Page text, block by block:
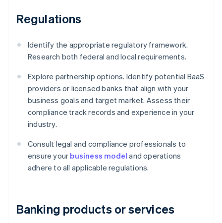
Regulations
Identify the appropriate regulatory framework.
Research both federal and local requirements.
Explore partnership options. Identify potential BaaS
providers or licensed banks that align with your
business goals and target market. Assess their
compliance track records and experience in your
industry.
Consult legal and compliance professionals to
ensure your business model and operations
adhere to all applicable regulations.
Banking products or services